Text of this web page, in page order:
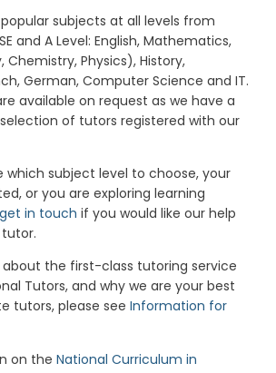
subjects at all levels from
and A Level: English, Mathematics,
Chemistry, Physics), History,
German, Computer Science and IT.
available on request as we have a
of tutors registered with our
which subject level to choose, your
or you are exploring learning
in touch if you would like our help
about the first-class tutoring service
Tutors, and why we are your best
tutors, please see Information for
on the National Curriculum in